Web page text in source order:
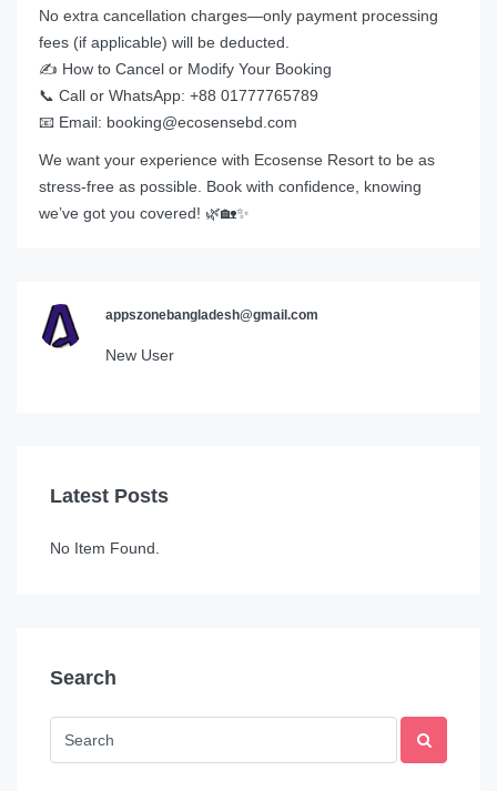
No extra cancellation charges—only payment processing
fees (if applicable) will be deducted.
✍️ How to Cancel or Modify Your Booking
📞 Call or WhatsApp: +88 01777765789
📧 Email: booking@ecosensebd.com
We want your experience with Ecosense Resort to be as
stress-free as possible. Book with confidence, knowing
we’ve got you covered! 🌿🏡✨
appszonebangladesh@gmail.com
New User
Latest Posts
No Item Found.
Search